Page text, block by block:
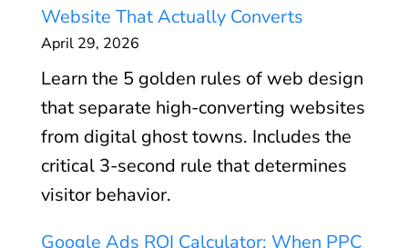
Website That Actually Converts
April 29, 2026
Learn the 5 golden rules of web design
that separate high-converting websites
from digital ghost towns. Includes the
critical 3-second rule that determines
visitor behavior.
Google Ads ROI Calculator: When PPC